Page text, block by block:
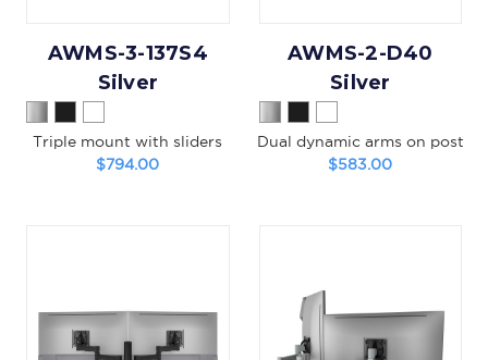
AWMS-3-137S4
Silver
Triple mount with sliders
$794.00
AWMS-2-D40
Silver
Dual dynamic arms on post
$583.00